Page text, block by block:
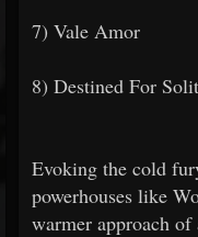
7) Vale Amor
8) Destined For
Evoking the cold
powerhouses like
warmer approach of